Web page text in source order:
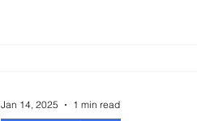
Jan 14, 2025 1 min read